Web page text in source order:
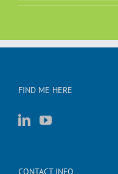
FIND ME HERE
CONTACT INFO